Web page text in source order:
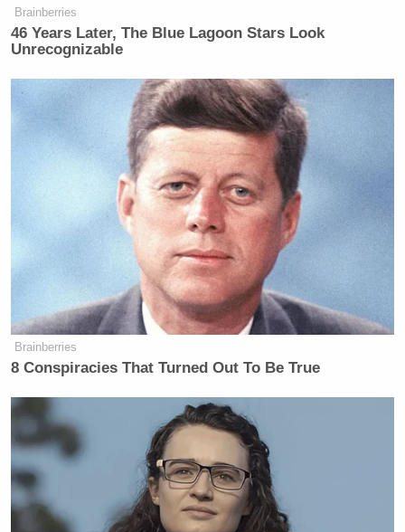
Brainberries
46 Years Later, The Blue Lagoon Stars Look
Unrecognizable
Brainberries
8 Conspiracies That Turned Out To Be True